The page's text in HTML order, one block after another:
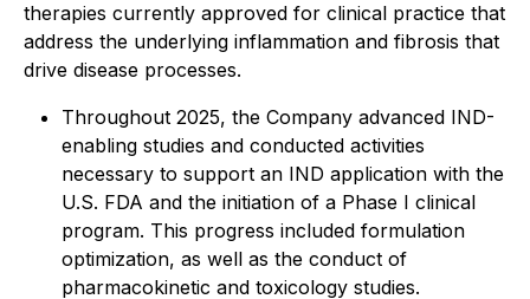
therapies currently approved for clinical practice that
address the underlying inflammation and fibrosis that
drive disease processes.
Throughout 2025, the Company advanced IND-
enabling studies and conducted activities
necessary to support an IND application with the
U.S. FDA and the initiation of a Phase I clinical
program. This progress included formulation
optimization, as well as the conduct of
pharmacokinetic and toxicology studies.